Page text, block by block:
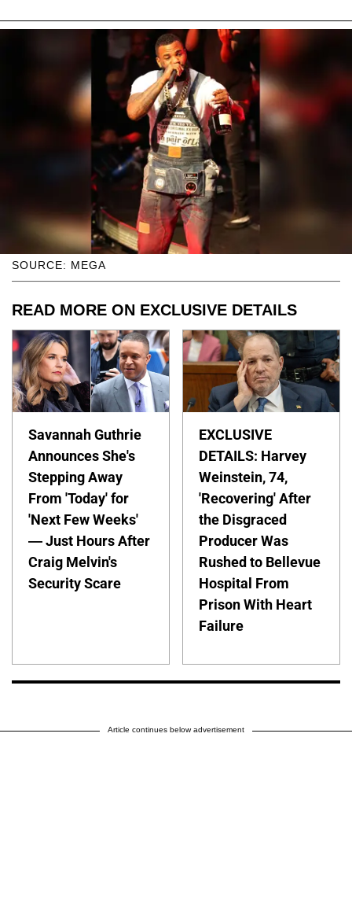
SOURCE: MEGA
READ MORE ON EXCLUSIVE DETAILS
Savannah Guthrie
Announces She's
Stepping Away
From 'Today' for
'Next Few Weeks'
— Just Hours After
Craig Melvin's
Security Scare
EXCLUSIVE
DETAILS: Harvey
Weinstein, 74,
'Recovering' After
the Disgraced
Producer Was
Rushed to Bellevue
Hospital From
Prison With Heart
Failure
Article continues below advertisement